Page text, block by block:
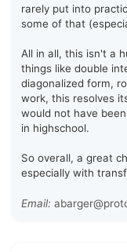
rarely put into
some of that
All in all, this isn't a
things like double
diagonalized form,
work, this resolves
would not have
in highschool.
So overall, a great
especially with
Email: